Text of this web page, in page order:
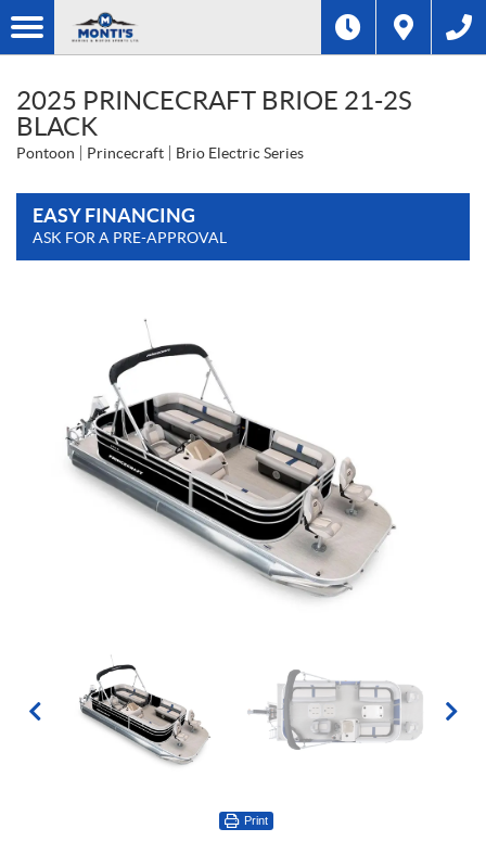
2025 PRINCECRAFT BRIOE 21-2S
BLACK
Pontoon Princecraft Brio Electric Series
EASY FINANCING
ASK FOR A PRE-APPROVAL
Print